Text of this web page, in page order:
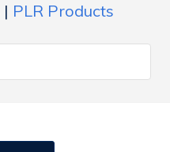
| PLR Products